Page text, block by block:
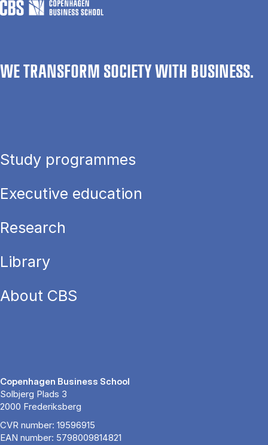
WE TRANSFORM SOCIETY WITH BUSINESS.
Study programmes
Executive education
Research
Library
About CBS
Copenhagen Business School
Solbjerg Plads 3
2000 Frederiksberg
CVR number: 19596915
EAN number: 5798009814821